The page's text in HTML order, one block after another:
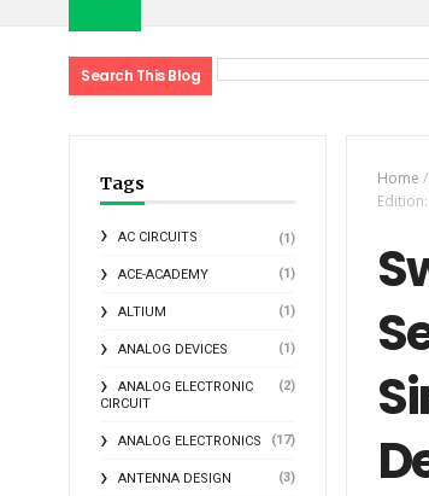
Search This Blog
Tags
AC CIRCUITS (1)
ACE-ACADEMY (1)
ALTIUM (1)
ANALOG DEVICES (1)
ANALOG ELECTRONIC
CIRCUIT
(2)
ANALOG ELECTRONICS (17)
ANTENNA DESIGN (3)
Home /